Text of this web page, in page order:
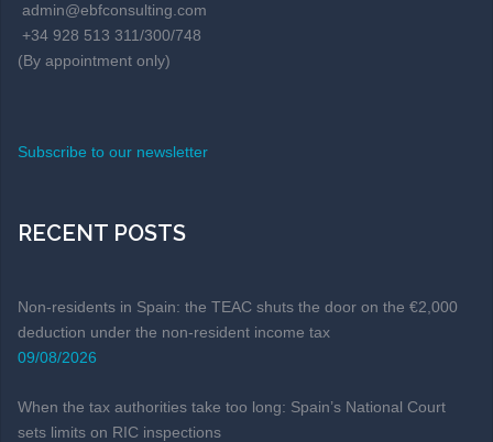
admin@ebfconsulting.com
+34 928 513 311/300/748
(By appointment only)
Subscribe to our newsletter
RECENT POSTS
Non-residents in Spain: the TEAC shuts the door on the €2,000
deduction under the non-resident income tax
09/08/2026
When the tax authorities take too long: Spain’s National Court
sets limits on RIC inspections